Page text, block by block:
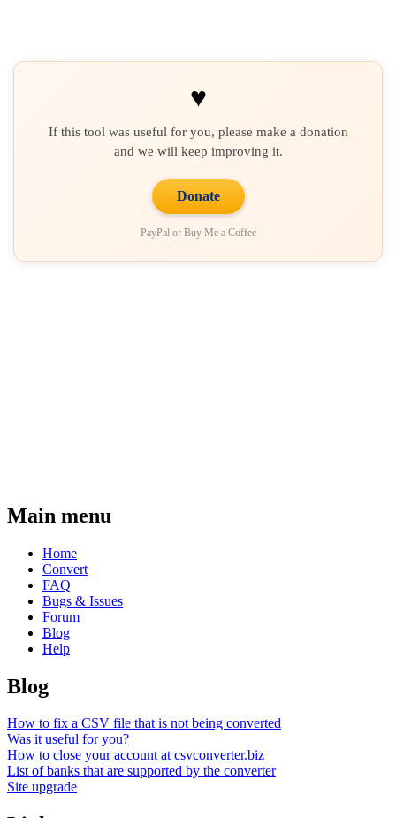
♥
If this tool was useful for you, please make a donation
and we will keep improving it.
Donate
PayPal or Buy Me a Coffee
Main menu
Home
Convert
FAQ
Bugs & Issues
Forum
Blog
Help
Blog
How to fix a CSV file that is not being converted
Was it useful for you?
How to close your account at csvconverter.biz
List of banks that are supported by the converter
Site upgrade